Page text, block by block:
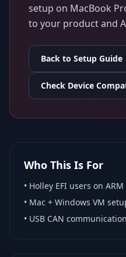
setup on MacBook
to your product and
Back to Setup Guide
Check Device
Who This Is For
• Holley EFI users on
• Mac + Windows VM
• USB CAN